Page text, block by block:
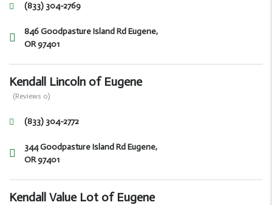
(833) 304-2769
846 Goodpasture Island Rd Eugene,
OR 97401
Kendall Lincoln of Eugene
(Reviews 0)
(833) 304-2772
344 Goodpasture Island Rd Eugene,
OR 97401
Kendall Value Lot of Eugene